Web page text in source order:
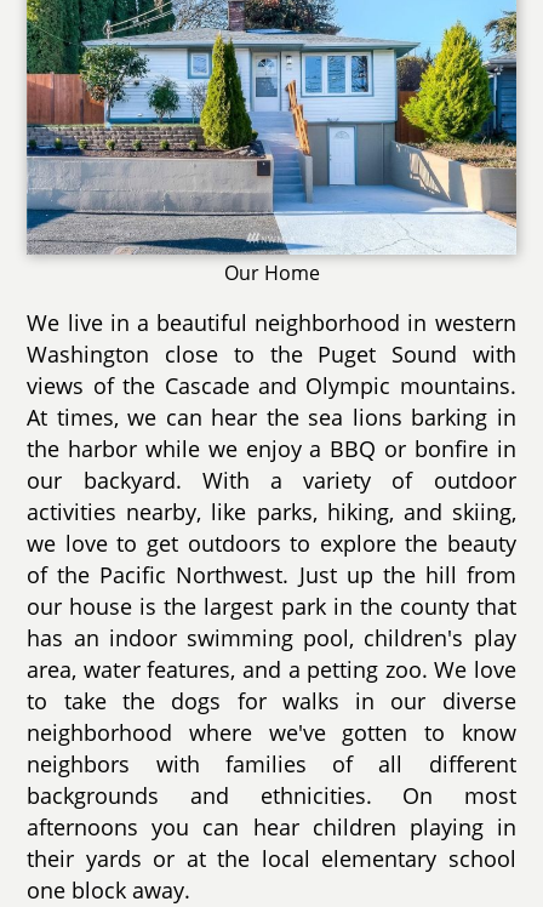
Our Home
We live in a beautiful neighborhood in western
Washington close to the Puget Sound with
views of the Cascade and Olympic mountains.
At times, we can hear the sea lions barking in
the harbor while we enjoy a BBQ or bonfire in
our backyard. With a variety of outdoor
activities nearby, like parks, hiking, and skiing,
we love to get outdoors to explore the beauty
of the Pacific Northwest. Just up the hill from
our house is the largest park in the county that
has an indoor swimming pool, children's play
area, water features, and a petting zoo. We love
to take the dogs for walks in our diverse
neighborhood where we've gotten to know
neighbors with families of all different
backgrounds and ethnicities. On most
afternoons you can hear children playing in
their yards or at the local elementary school
one block away.